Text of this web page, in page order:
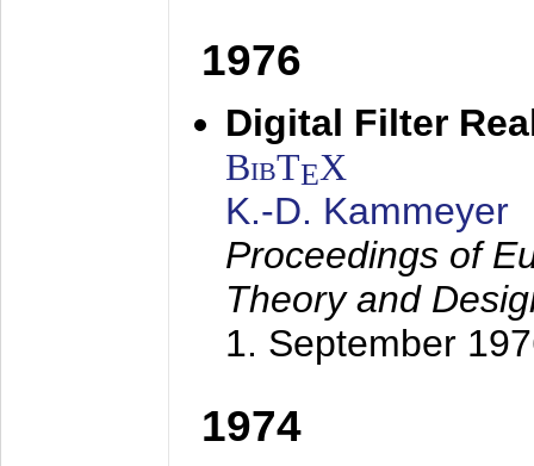
1976
Digital Filter
BibTEX
K.-D. Kammeyer
Proceedings of
Theory and
1. September
1974